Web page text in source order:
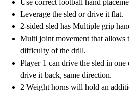
OPEN Sport
Professional Development
American Heart
FitnessGram
Believe In You
Use correct football hand
Leverage the sled or drive it flat.
2-sided sled has Multiple grip
Multi joint movement that allows
difficulty of the drill.
Player 1 can drive the sled in
drive it back, same direction.
2 Weight horns will hold an